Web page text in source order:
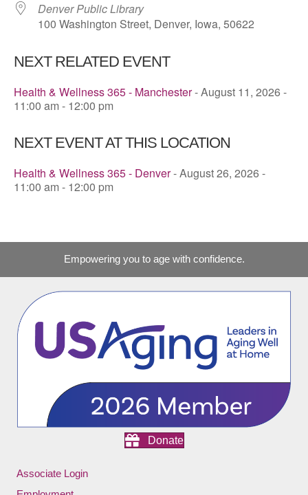
Denver Public Library
100 Washington Street, Denver, Iowa, 50622
NEXT RELATED EVENT
Health & Wellness 365 - Manchester- August 11, 2026 -
11:00 am - 12:00 pm
NEXT EVENT AT THIS LOCATION
Health & Wellness 365 - Denver- August 26, 2026 -
11:00 am - 12:00 pm
Empowering you to age with confidence.
Donate
Associate Login